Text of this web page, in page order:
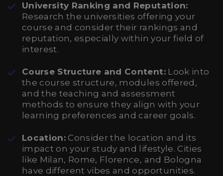
University Ranking and Reputation:
Research the universities offering your
course and consider their rankings and
reputation, especially within your field of
interest.
Course Structure and Content:Look into
the course structure, modules offered,
and the teaching and assessment
methods to ensure they align with your
learning preferences and career goals.
Location: Consider the location and its
impact on your study and lifestyle. Cities
like Milan, Rome, Florence, and Bologna
have different vibes and opportunities.